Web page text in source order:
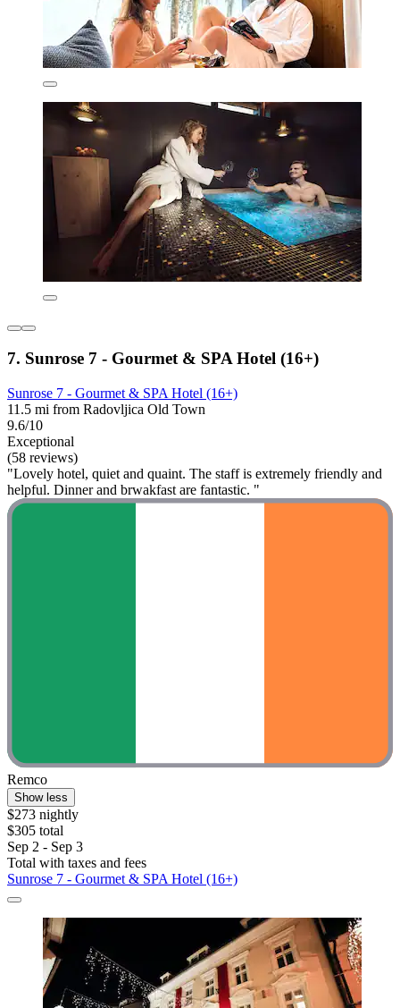
7. Sunrose 7 - Gourmet & SPA Hotel (16+)
Sunrose 7 - Gourmet & SPA Hotel (16+)
11.5 mi from Radovljica Old Town
9.6/10
Exceptional
(58 reviews)
"Lovely hotel, quiet and quaint. The staff is extremely friendly and
helpful. Dinner and brwakfast are fantastic. "
Remco
Show less
$273 nightly
$305 total
Sep 2 - Sep 3
Total with taxes and fees
Sunrose 7 - Gourmet & SPA Hotel (16+)